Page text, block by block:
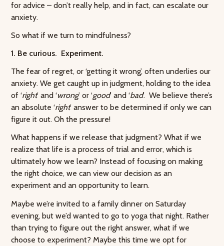
for advice – don’t really help, and in fact, can escalate our
anxiety.
So what if we turn to mindfulness?
1. Be curious. Experiment.
The fear of regret, or ‘getting it wrong’, often underlies our
anxiety. We get caught up in judgment, holding to the idea
of ‘right’ and ‘wrong’ or ‘good’ and ‘bad’. We believe there’s
an absolute ‘right’ answer to be determined if only we can
figure it out. Oh the pressure!
What happens if we release that judgment? What if we
realize that life is a process of trial and error, which is
ultimately how we learn? Instead of focusing on making
the right choice, we can view our decision as an
experiment and an opportunity to learn.
Maybe we’re invited to a family dinner on Saturday
evening, but we’d wanted to go to yoga that night. Rather
than trying to figure out the right answer, what if we
choose to experiment? Maybe this time we opt for